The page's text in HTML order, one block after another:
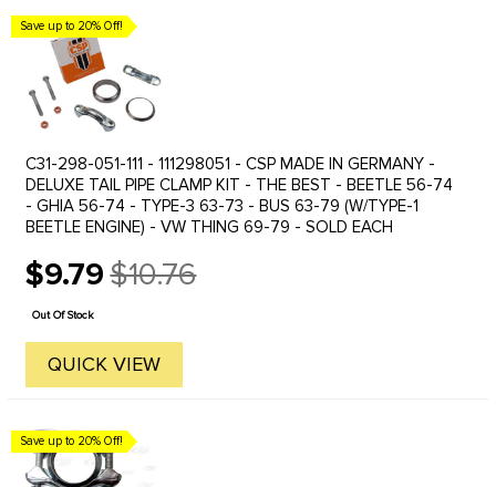
Save up to 20% Off!
C31-298-051-111 - 111298051 - CSP MADE IN GERMANY -
DELUXE TAIL PIPE CLAMP KIT - THE BEST - BEETLE 56-74
- GHIA 56-74 - TYPE-3 63-73 - BUS 63-79 (W/TYPE-1
BEETLE ENGINE) - VW THING 69-79 - SOLD EACH
$9.79
Old
price
$10.76
Out Of Stock
QUICK VIEW
Save up to 20% Off!